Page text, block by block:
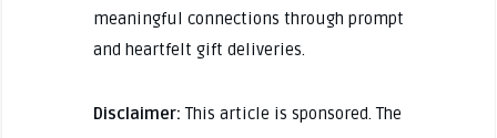
meaningful connections through prompt
and heartfelt gift deliveries.
Disclaimer: This article is sponsored. The